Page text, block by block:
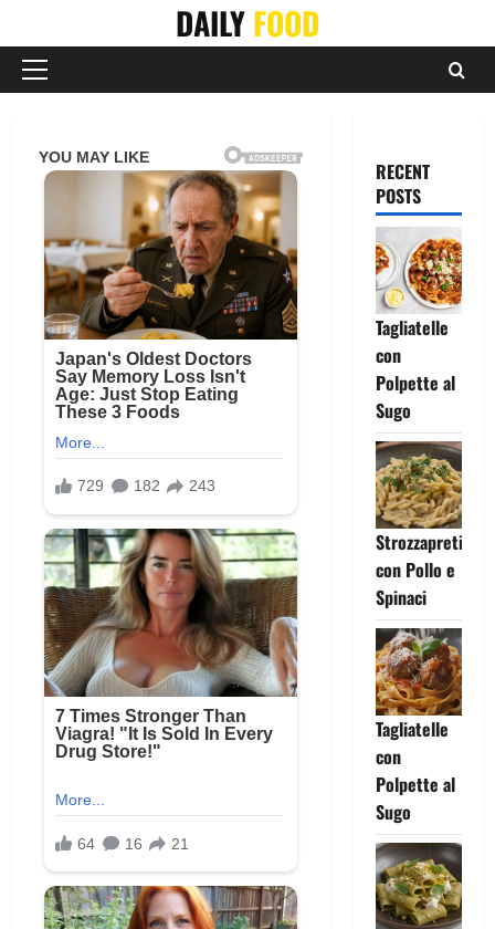
content
DAILYFOOD
Primary
RECENT
POSTS
Tagliatelle
con
Polpette al
Sugo
Strozzapreti
con Pollo e
Spinaci
Tagliatelle
con
Polpette al
Sugo